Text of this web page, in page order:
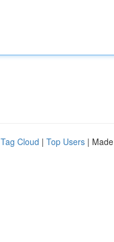
Tag Cloud | Top Users |